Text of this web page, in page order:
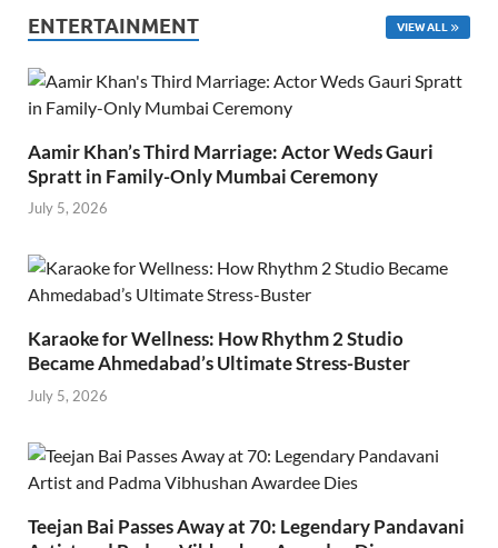
ENTERTAINMENT VIEW ALL
Aamir Khan’s Third Marriage: Actor Weds Gauri
Spratt in Family-Only Mumbai Ceremony
July 5, 2026
Karaoke for Wellness: How Rhythm 2 Studio
Became Ahmedabad’s Ultimate Stress-Buster
July 5, 2026
Teejan Bai Passes Away at 70: Legendary Pandavani